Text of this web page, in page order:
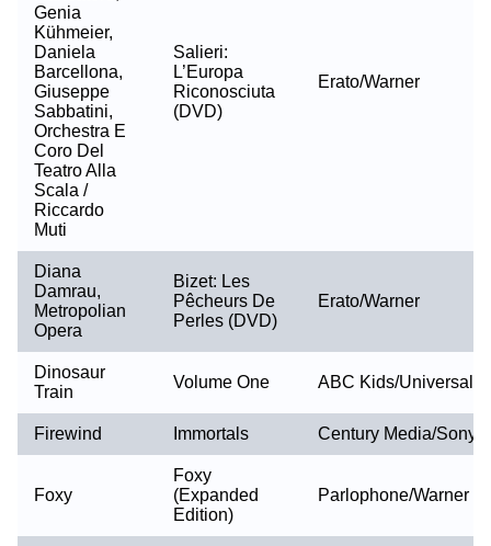
Genia
Kühmeier,
Daniela
Barcellona,
Giuseppe
Sabbatini,
Orchestra E
Coro Del
Teatro Alla
Scala /
Riccardo
Muti
Salieri:
L’Europa
Riconosciuta
(DVD)
Erato/Warner
Diana
Damrau,
Metropolian
Opera
Bizet: Les
Pêcheurs De
Perles (DVD)
Erato/Warner
Dinosaur
Train
Volume One ABC Kids/Universal
Firewind Immortals Century Media/Sony
Foxy
Foxy
(Expanded
Edition)
Parlophone/Warner